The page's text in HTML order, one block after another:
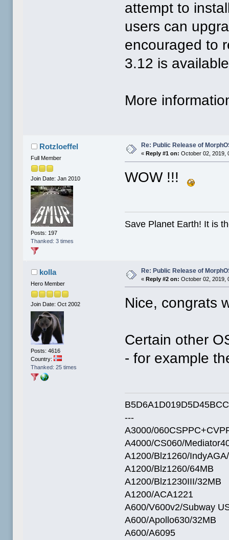
attempt to
users can
encouraged to
3.12 is
More
Rotzloeffel
Full Member
Join Date: Jan 2010
Posts: 197
Thanked: 3 times
Re: Public Release of
« Reply #1 on: October 02, 2019,
WOW !!!
Save Planet Earth! It is
kolla
Hero Member
Join Date: Oct 2002
Posts: 4616
Country:
Thanked: 25 times
Re: Public Release of
«Reply #2 on: October 02, 2019,
Nice, congrats
Certain other
- for example
---
A3000/
A4000/CS060/
A1200/Blz1260/
A1200/Blz1260/64MB
A1200/Blz1230III/32MB
A1200/ACA1221
A600/V600v2/Subway
A600/Apollo630/32MB
A600/A6095